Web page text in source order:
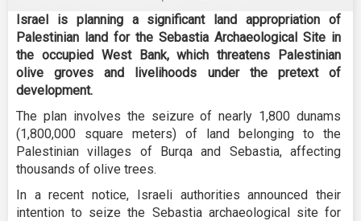
Israel is planning a significant land appropriation of
Palestinian land for the Sebastia Archaeological Site in
the occupied West Bank, which threatens Palestinian
olive groves and livelihoods under the pretext of
development.
The plan involves the seizure of nearly 1,800 dunams
(1,800,000 square meters) of land belonging to the
Palestinian villages of Burqa and Sebastia, affecting
thousands of olive trees.
In a recent notice, Israeli authorities announced their
intention to seize the Sebastia archaeological site for